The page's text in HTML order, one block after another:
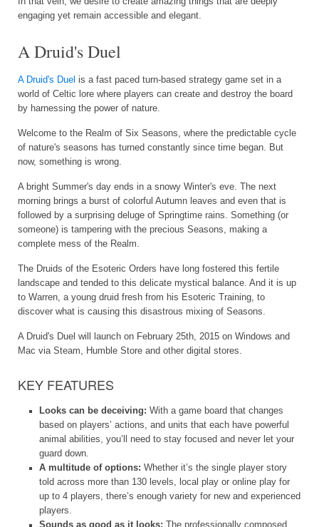
engaging yet remain accessible and elegant.
A Druid's Duel
A Druid's Duel is a fast paced turn-based strategy game set in a
world of Celtic lore where players can create and destroy the board
by harnessing the power of nature.
Welcome to the Realm of Six Seasons, where the predictable cycle
of nature's seasons has turned constantly since time began. But
now, something is wrong.
A bright Summer's day ends in a snowy Winter's eve. The next
morning brings a burst of colorful Autumn leaves and even that is
followed by a surprising deluge of Springtime rains. Something (or
someone) is tampering with the precious Seasons, making a
complete mess of the Realm.
The Druids of the Esoteric Orders have long fostered this fertile
landscape and tended to this delicate mystical balance. And it is up
to Warren, a young druid fresh from his Esoteric Training, to
discover what is causing this disastrous mixing of Seasons.
A Druid's Duel will launch on February 25th, 2015 on Windows and
Mac via Steam, Humble Store and other digital stores.
KEY FEATURES
Looks can be deceiving: With a game board that changes
based on players’ actions, and units that each have powerful
animal abilities, you’ll need to stay focused and never let your
guard down.
A multitude of options: Whether it’s the single player story
told across more than 130 levels, local play or online play for
up to 4 players, there’s enough variety for new and experienced
players.
Sounds as good as it looks: The professionally composed